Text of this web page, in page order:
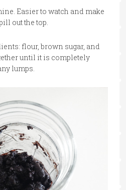
Easier to watch and make
out the top.
flour, brown sugar, and
until it is completely
lumps.